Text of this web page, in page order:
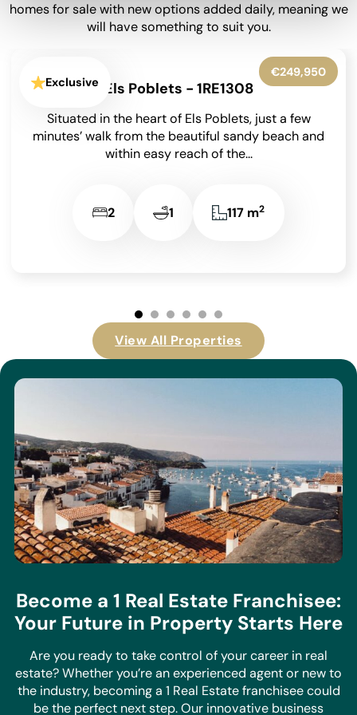
homes for sale with new options added daily, meaning we
will have something to suit you.
€450,000
Exclusive Denia - 1RE1260
Bright 2 Bedroom Apartment with 22m² Private
Terrace & Montgó Views in the Nerva
Development, Dénia on the Costa Blanca. First-
View All Properties
Become a 1 Real Estate Franchisee:
Your Future in Property Starts Here
Are you ready to take control of your career in real
estate? Whether you’re an experienced agent or new to
the industry, becoming a 1 Real Estate franchisee could
be the perfect next step. Our innovative business